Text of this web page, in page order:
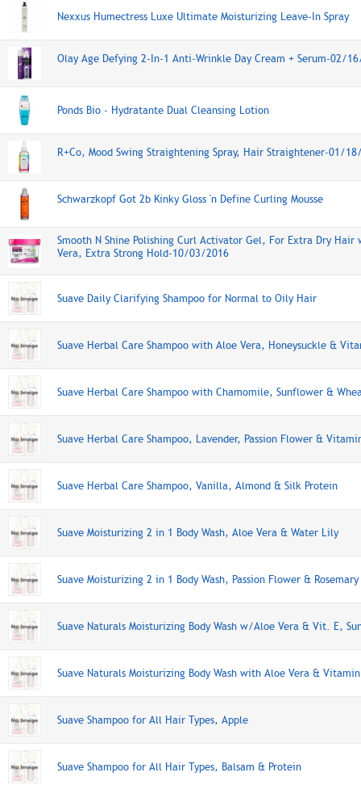
Nexxus Humectress Luxe Ultimate Moisturizing Leave-In Spray
Olay Age Defying 2-In-1 Anti-Wrinkle Day Cream + Serum-02/
Ponds Bio - Hydratante Dual Cleansing Lotion
R+Co, Mood Swing Straightening Spray, Hair Straightener-01/
Schwarzkopf Got 2b Kinky Gloss 'n Define Curling Mousse
Smooth N Shine Polishing Curl Activator Gel, For Extra Dry Hair
Vera, Extra Strong Hold-10/03/2016
Suave Daily Clarifying Shampoo for Normal to Oily Hair
Suave Herbal Care Shampoo with Aloe Vera, Honeysuckle &
Suave Herbal Care Shampoo with Chamomile, Sunflower &
Suave Herbal Care Shampoo, Lavender, Passion Flower &
Suave Herbal Care Shampoo, Vanilla, Almond & Silk Protein
Suave Moisturizing 2 in 1 Body Wash, Aloe Vera & Water Lily
Suave Moisturizing 2 in 1 Body Wash, Passion Flower & Rosemary
Suave Naturals Moisturizing Body Wash w/Aloe Vera & Vit. E,
Suave Naturals Moisturizing Body Wash with Aloe Vera &
Suave Shampoo for All Hair Types, Apple
Suave Shampoo for All Hair Types, Balsam & Protein